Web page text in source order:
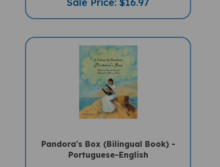
Pandora's Box (Bilingual Book) -
Portuguese-English